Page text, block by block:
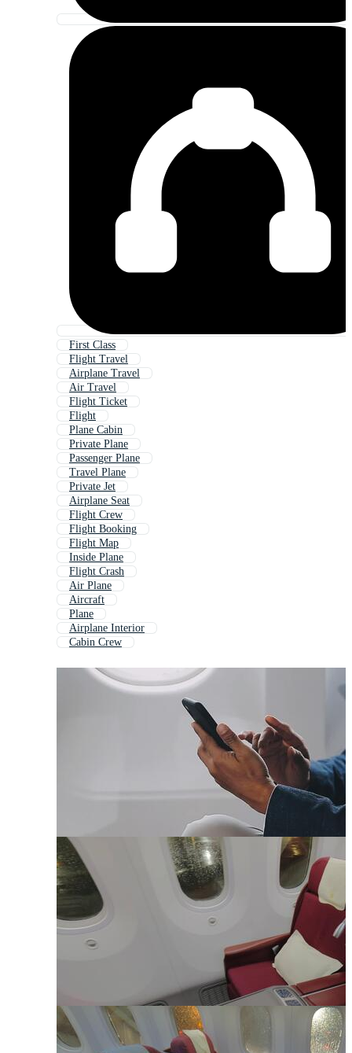
First Class
Flight Travel
Airplane Travel
Air Travel
Flight Ticket
Flight
Plane Cabin
Private Plane
Passenger Plane
Travel Plane
Private Jet
Airplane Seat
Flight Crew
Flight Booking
Flight Map
Inside Plane
Flight Crash
Air Plane
Aircraft
Plane
Airplane Interior
Cabin Crew